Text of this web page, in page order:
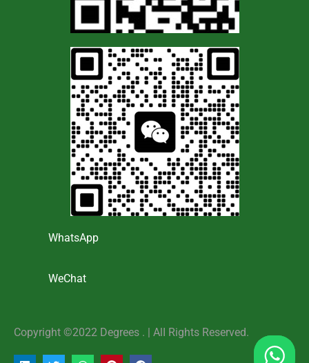
WhatsApp
WeChat
Copyright ©2022 Degrees . | AlI Rights Reserved.